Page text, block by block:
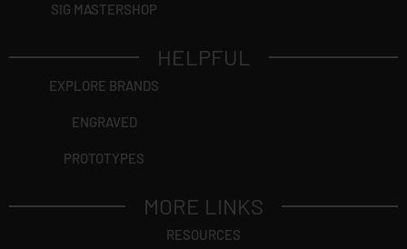
SIG MASTERSHOP
HELPFUL
EXPLORE BRANDS
ENGRAVED
PROTOTYPES
MORE LINKS
RESOURCES